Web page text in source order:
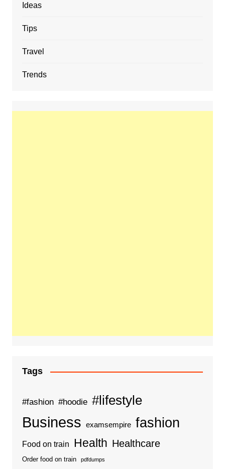
Ideas
Tips
Travel
Trends
Tags
#fashion #hoodie #lifestyle
Business examsempire fashion
Food on train Health Healthcare
Order food on train pdfdumps